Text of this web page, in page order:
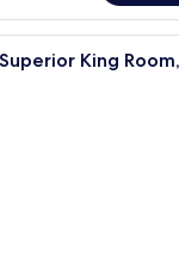
A city
King